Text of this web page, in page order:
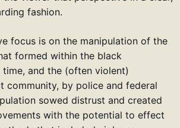
fashion.
focus is on the manipulation of the
formed within the black
and the (often violent)
community, by police and federal
sowed distrust and created
with the potential to effect